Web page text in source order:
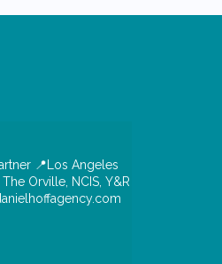
📍Los Angeles
Orville, NCIS, Y&R